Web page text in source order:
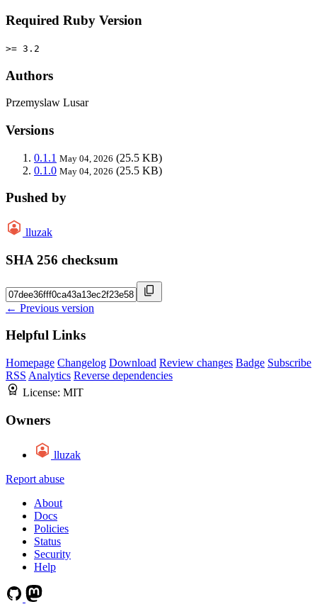
Required Ruby Version
>= 3.2
Authors
Przemyslaw Lusar
Versions
0.1.1 May 04, 2026 (25.5 KB)
0.1.0 May 04, 2026 (25.5 KB)
Pushed by
lluzak
SHA 256 checksum
← Previous version
Helpful Links
Homepage Changelog Download Review changes Badge Subscribe
RSS Analytics Reverse dependencies
License: MIT
Owners
lluzak
Report abuse
About
Docs
Policies
Status
Security
Help